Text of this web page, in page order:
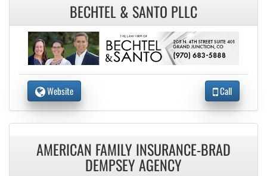
BECHTEL & SANTO PLLC
Website Call
AMERICAN FAMILY INSURANCE-BRAD
DEMPSEY AGENCY